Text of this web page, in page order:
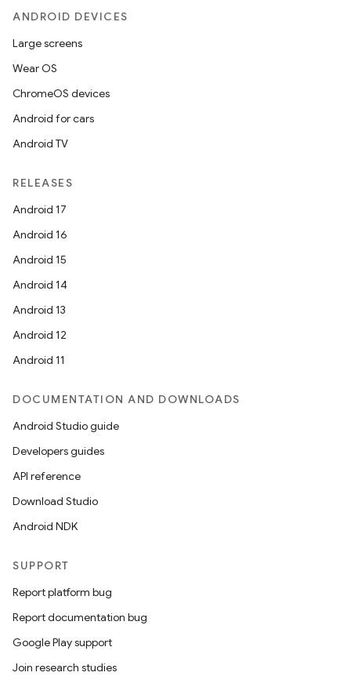
ANDROID DEVICES
Large screens
Wear OS
ChromeOS devices
Android for cars
Android TV
RELEASES
Android 17
Android 16
Android 15
Android 14
Android 13
Android 12
Android 11
DOCUMENTATION AND DOWNLOADS
Android Studio guide
Developers guides
API reference
Download Studio
Android NDK
SUPPORT
Report platform bug
Report documentation bug
Google Play support
Join research studies